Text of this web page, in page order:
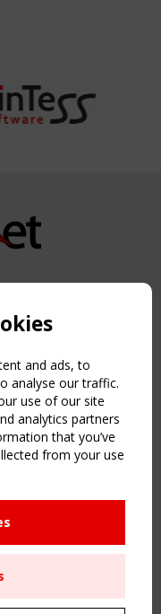
rights reserved.
and ads, to
analyse our traffic.
use of our site
analytics partners
that you’ve
from your use